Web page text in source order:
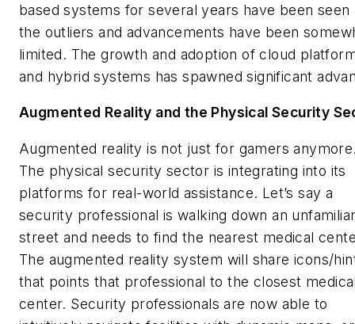
based systems for several years have been seen
the outliers and advancements have been
limited. The growth and adoption of cloud
and hybrid systems has spawned significant
Augmented Reality and the Physical Security
Augmented reality is not just for gamers
The physical security sector is integrating into its
platforms for real-world assistance. Let’s say a
security professional is walking down an
street and needs to find the nearest medical
The augmented reality system will share icons/
that points that professional to the closest
center. Security professionals are now able to